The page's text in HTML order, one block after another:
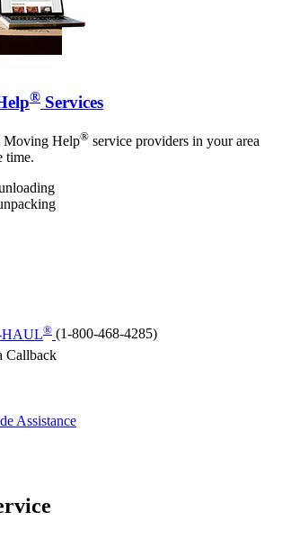
® Services
Moving Help® service providers in your area
time.
HAUL® (1-800-468-4285)
Callback
Assistance